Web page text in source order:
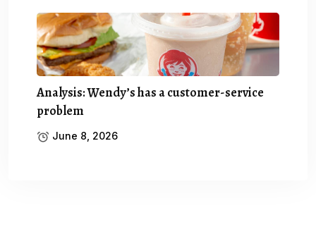
Analysis: Wendy’s has a customer-service
problem
June 8, 2026